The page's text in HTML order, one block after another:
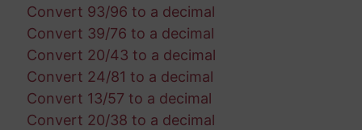
Convert 93/96 to a decimal
Convert 39/76 to a decimal
Convert 20/43 to a decimal
Convert 24/81 to a decimal
Convert 13/57 to a decimal
Convert 20/38 to a decimal